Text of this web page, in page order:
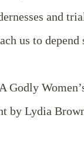
and
us to depend
Godly
by Lydia